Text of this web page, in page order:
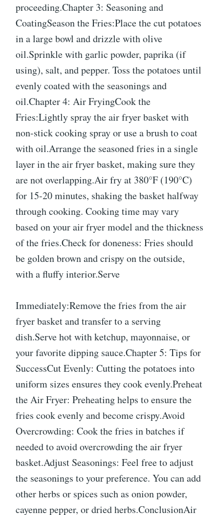
proceeding.Chapter 3: Seasoning and
CoatingSeason the Fries:Place the cut potatoes
in a large bowl and drizzle with olive
oil.Sprinkle with garlic powder, paprika (if
using), salt, and pepper. Toss the potatoes until
evenly coated with the seasonings and
oil.Chapter 4: Air FryingCook the
Fries:Lightly spray the air fryer basket with
non-stick cooking spray or use a brush to coat
with oil.Arrange the seasoned fries in a single
layer in the air fryer basket, making sure they
are not overlapping.Air fry at 380°F (190°C)
for 15-20 minutes, shaking the basket halfway
through cooking. Cooking time may vary
based on your air fryer model and the thickness
of the fries.Check for doneness: Fries should
be golden brown and crispy on the outside,
with a fluffy interior.Serve
Immediately:Remove the fries from the air
fryer basket and transfer to a serving
dish.Serve hot with ketchup, mayonnaise, or
your favorite dipping sauce.Chapter 5: Tips for
SuccessCut Evenly: Cutting the potatoes into
uniform sizes ensures they cook evenly.Preheat
the Air Fryer: Preheating helps to ensure the
fries cook evenly and become crispy.Avoid
Overcrowding: Cook the fries in batches if
needed to avoid overcrowding the air fryer
basket.Adjust Seasonings: Feel free to adjust
the seasonings to your preference. You can add
other herbs or spices such as onion powder,
cayenne pepper, or dried herbs.ConclusionAir